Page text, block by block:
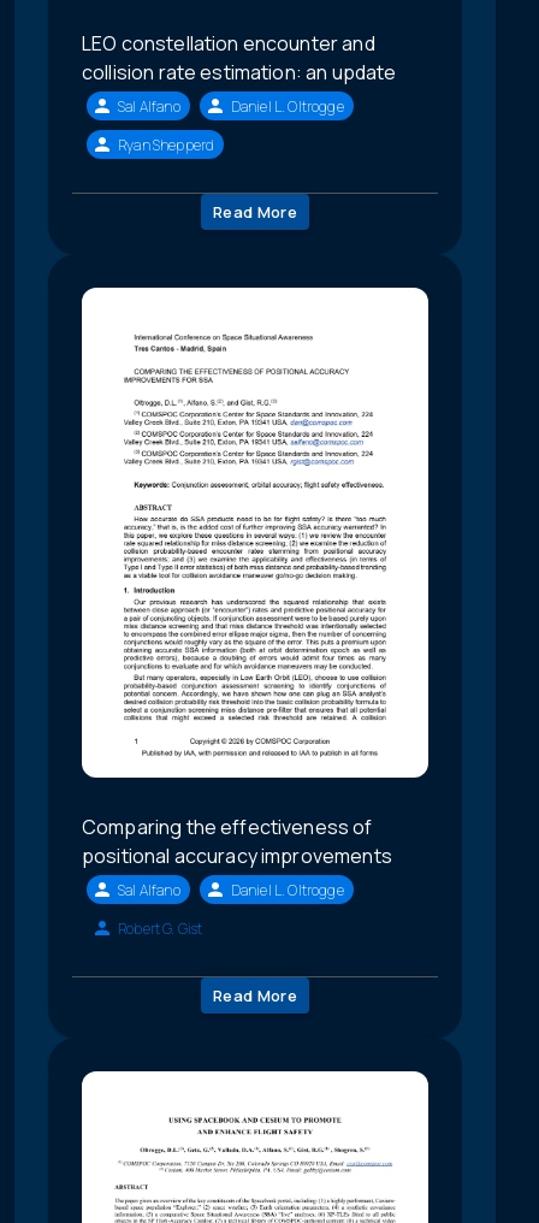
LEO constellation encounter and
collision rate estimation: an update
Sal Alfano
Daniel L. Oltrogge
Ryan Shepperd
Read More
Comparing the effectiveness of
positional accuracy improvements
Sal Alfano
Daniel L. Oltrogge
Robert G. Gist
Read More